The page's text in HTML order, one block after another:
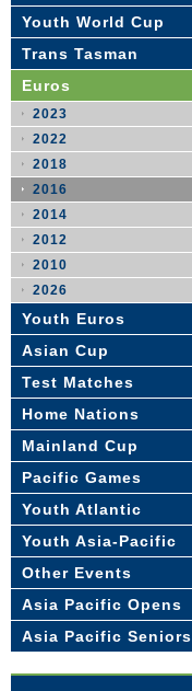
Youth World Cup
Trans Tasman
Euros
2023
2022
2018
2016
2014
2012
2010
2026
Youth Euros
Asian Cup
Test Matches
Home Nations
Mainland Cup
Pacific Games
Youth Atlantic
Youth Asia-Pacific
Other Events
Asia Pacific Opens
Asia Pacific Seniors